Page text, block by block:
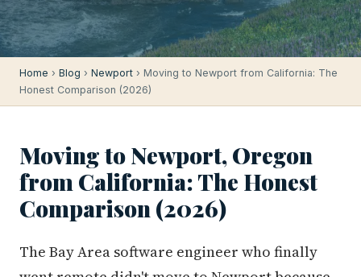
Home › Blog › Newport › Moving to Newport from California: The
Honest Comparison (2026)
Moving to Newport, Oregon
from California: The Honest
Comparison (2026)
The Bay Area software engineer who finally